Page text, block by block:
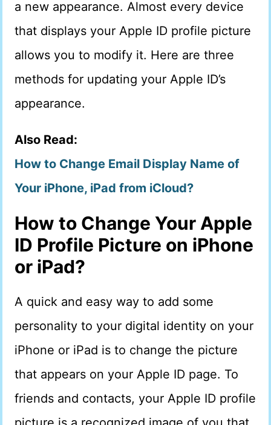
a new appearance. Almost every device
that displays your Apple ID profile picture
allows you to modify it. Here are three
methods for updating your Apple ID’s
appearance.
Also Read:
How to Change Email Display Name of
Your iPhone, iPad from iCloud?
How to Change Your Apple
ID Profile Picture on iPhone
or iPad?
A quick and easy way to add some
personality to your digital identity on your
iPhone or iPad is to change the picture
that appears on your Apple ID page. To
friends and contacts, your Apple ID profile